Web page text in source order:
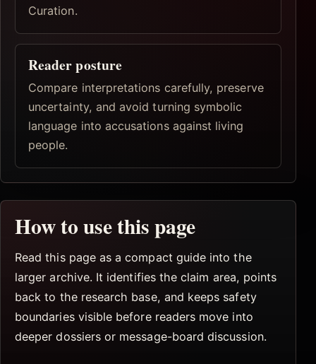
Curation.
Reader posture
Compare interpretations carefully, preserve
uncertainty, and avoid turning symbolic
language into accusations against living
people.
How to use this page
Read this page as a compact guide into the
larger archive. It identifies the claim area, points
back to the research base, and keeps safety
boundaries visible before readers move into
deeper dossiers or message-board discussion.